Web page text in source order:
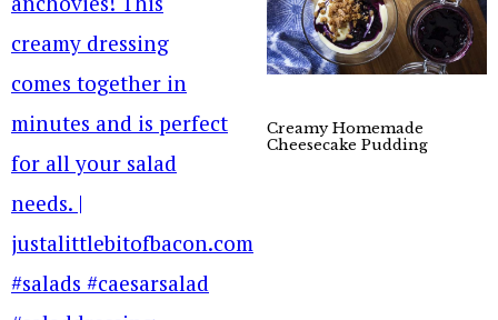
Creamy Homemade
Cheesecake Pudding